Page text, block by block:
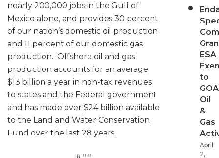
nearly 200,000 jobs in the Gulf of
Mexico alone, and provides 30 percent
of our nation’s domestic oil production
and 11 percent of our domestic gas
production. Offshore oil and gas
production accounts for an average
$13 billion a year in non-tax revenues
to states and the Federal government
and has made over $24 billion available
to the Land and Water Conservation
Fund over the last 28 years.
ESA
to
GOA
Oil
&
Gas
April
2,